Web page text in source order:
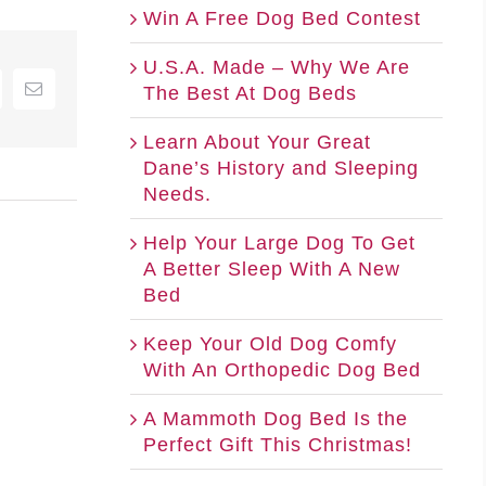
Email
Win A Free Dog Bed Contest
U.S.A. Made – Why We Are
The Best At Dog Beds
Learn About Your Great
Dane’s History and Sleeping
Needs.
Help Your Large Dog To Get
A Better Sleep With A New
Bed
Keep Your Old Dog Comfy
With An Orthopedic Dog Bed
A Mammoth Dog Bed Is the
Perfect Gift This Christmas!